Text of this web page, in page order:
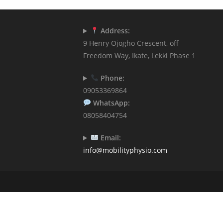
Address:
9 Henry Ojogho Crescent, off
Freedom Way, Ikate, Lekki Phase 1
Phone:
09053369864
WhatsApp:
08058404754
Email:
info@mobilityphysio.com